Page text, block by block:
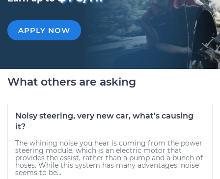
APPLY NOW
What others are asking
Noisy steering, very new car, what’s causing
it?
The whining noise you hear is coming from the power
steering module, which is an electric motor that
provides the assist, rather than a pump and a bunch of
hoses. While this system has many advantages, noise
seems to be...